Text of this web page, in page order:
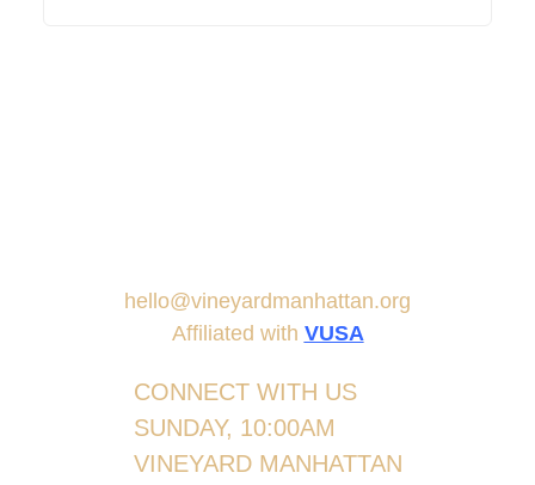
hello@vineyardmanhattan.org
Affiliated with VUSA
CONNECT WITH US
SUNDAY, 10:00AM
VINEYARD MANHATTAN